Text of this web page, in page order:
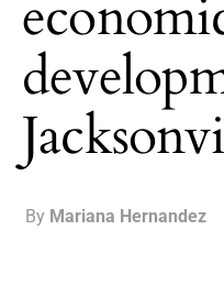
By Mariana Hernandez